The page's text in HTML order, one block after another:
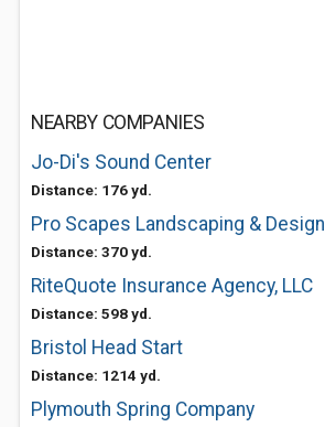
NEARBY COMPANIES
Jo-Di's Sound Center
Distance: 176 yd.
Pro Scapes Landscaping & Design
Distance: 370 yd.
RiteQuote Insurance Agency, LLC
Distance: 598 yd.
Bristol Head Start
Distance: 1214 yd.
Plymouth Spring Company